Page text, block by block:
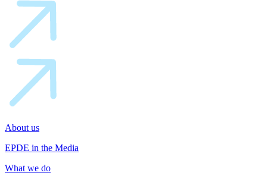
About us
EPDE in the Media
What we do